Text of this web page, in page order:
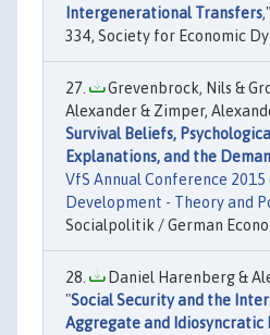
Intergenerational Transfers,"
334, Society for Economic
Grevenbrock, Nils &
Alexander & Zimper,
Survival Beliefs,
Explanations, and the
VfS Annual Conference
Development - Theory and
Socialpolitik / German
Daniel Harenberg &
"Social Security and the
Aggregate and Idiosyncratic